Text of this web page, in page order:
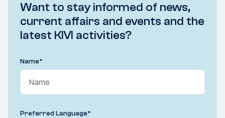
Want to stay informed of news,
current affairs and events and the
latest KIVI activities?
Name*
Preferred Language*